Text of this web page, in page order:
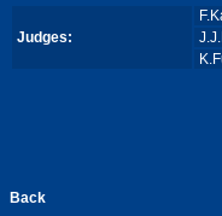
Judges:
Back